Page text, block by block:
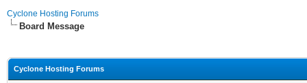
Cyclone Hosting Forums
Board Message
Cyclone Hosting Forums